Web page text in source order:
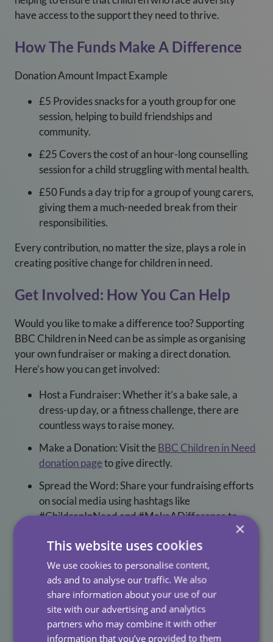
have access to the support they need to thrive.
How The Funds Make A Difference
Donation Amount Impact Example
£5 Provides snacks for a youth group for one
session, helping to build friendships and
community.
£25 Covers the cost of an hour-long counselling
session for a child struggling with mental health.
£50 Funds a day trip for a group of young carers,
giving them a much-needed break from their
responsibilities.
Every contribution, no matter the size, plays a role in
creating positive change for children in need.
Get Involved: How You Can Help
Would you like to make a difference too? Supporting
BBC Children in Need can be as simple as organising
your own fundraiser or making a direct donation.
Here’s how you can get involved:
Host a Fundraiser: Whether it’s a bake sale, a
dress-up day, or a fitness challenge, there are
countless ways to raise money.
Make a Donation: Visit the BBC Children in Need
donation pageto give directly.
Spread the Word: Share your fundraising efforts
on social media using hashtags like
#ChildrenInNeed and #MakeADifference to
A Heartfelt Thank You
We want to extend a huge thank you to all our team
members who participated in these fundraising events
and to everyone who donated. Your generosity and
spirit are what make All Care a truly special place.
×
This website uses cookies
We use cookies to personalise content,
ads and to analyse our traffic. We also
share information about your use of our
site with our advertising and analytics
partners who may combine it with other
information that you’ve provided to them